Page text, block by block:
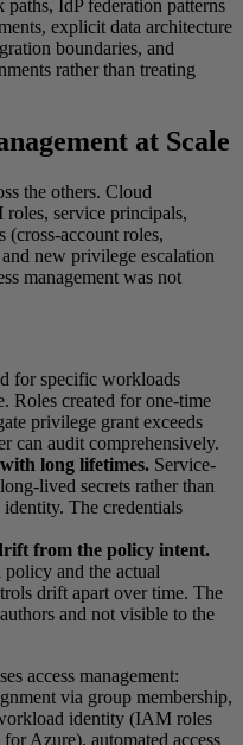
IdP federation patterns
explicit data architecture
boundaries, and
rather than treating
at Scale
the others. Cloud
service principals,
(cross-account roles,
new privilege escalation
management was not
for specific workloads
Roles created for one-time
privilege grant exceeds
can audit comprehensively.
long lifetimes. Service-
lived secrets rather than
The credentials
from the policy intent.
and the actual
drift apart over time. The
and not visible to the
access management:
via group membership,
identity (IAM roles
Azure), automated access